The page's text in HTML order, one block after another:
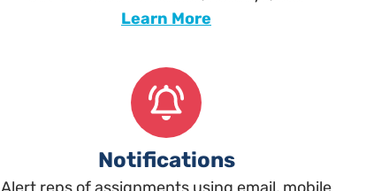
Learn More
Notifications